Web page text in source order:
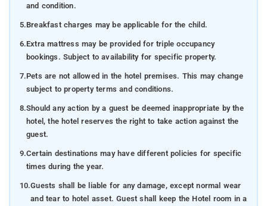
and condition.
5.Breakfast charges may be applicable for the child.
6.Extra mattress may be provided for triple occupancy
bookings. Subject to availability for specific property.
7.Pets are not allowed in the hotel premises. This may change
subject to property terms and conditions.
8.Should any action by a guest be deemed inappropriate by the
hotel, the hotel reserves the right to take action against the
guest.
9.Certain destinations may have different policies for specific
times during the year.
10.Guests shall be liable for any damage, except normal wear
and tear to hotel asset. Guest shall keep the Hotel room in a